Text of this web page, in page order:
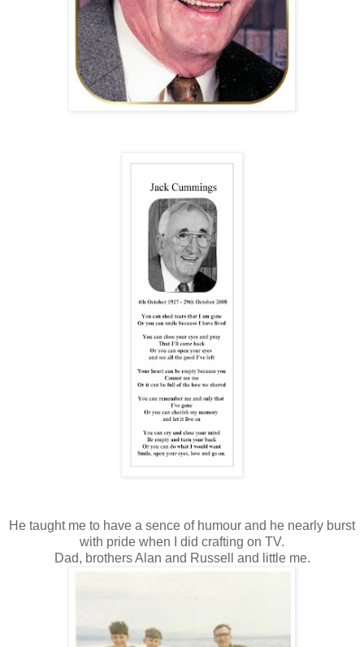
He taught me to have a sence of humour and he nearly burst
with pride when I did crafting on TV.
Dad, brothers Alan and Russell and little me.